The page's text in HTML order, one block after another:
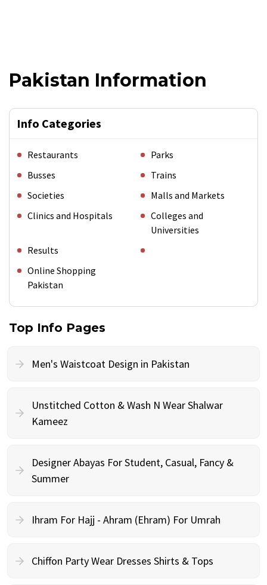
Pakistan Information
Info Categories
Restaurants
Parks
Busses
Trains
Societies
Malls and Markets
Clinics and Hospitals
Colleges and
Universities
Results
Online Shopping
Pakistan
Top Info Pages
Men's Waistcoat Design in Pakistan
Unstitched Cotton & Wash N Wear Shalwar
Kameez
Designer Abayas For Student, Casual, Fancy &
Summer
Ihram For Hajj - Ahram (Ehram) For Umrah
Chiffon Party Wear Dresses Shirts & Tops